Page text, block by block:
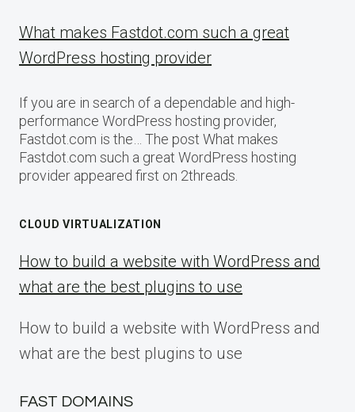
What makes Fastdot.com such a great
WordPress hosting provider
If you are in search of a dependable and high-
performance WordPress hosting provider,
Fastdot.com is the… The post What makes
Fastdot.com such a great WordPress hosting
provider appeared first on 2threads.
CLOUD VIRTUALIZATION
How to build a website with WordPress and
what are the best plugins to use
How to build a website with WordPress and
what are the best plugins to use
FAST DOMAINS